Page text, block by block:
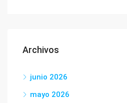
Archivos
junio 2026
mayo 2026